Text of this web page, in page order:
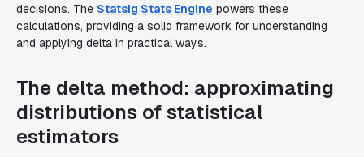
decisions. The Statsig Stats Engine powers these
calculations, providing a solid framework for understanding
and applying delta in practical ways.
The delta method: approximating
distributions of statistical
estimators